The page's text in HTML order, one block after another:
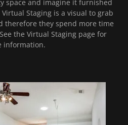
space and imagine it furnished
Staging is a visual to grab
therefore they spend more time
the Virtual Staging page for
information.